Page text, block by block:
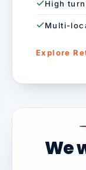
High
Multi-
Explore
We